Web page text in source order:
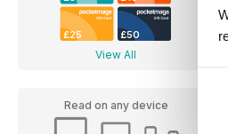
£25 £50
View All
Read on any device